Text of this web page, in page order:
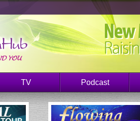
TV Podcast